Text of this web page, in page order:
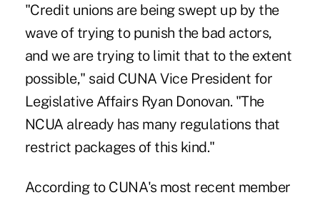
"Credit unions are being swept up by the
wave of trying to punish the bad actors,
and we are trying to limit that to the extent
possible," said CUNA Vice President for
Legislative Affairs Ryan Donovan. "The
NCUA already has many regulations that
restrict packages of this kind."
According to CUNA's most recent member